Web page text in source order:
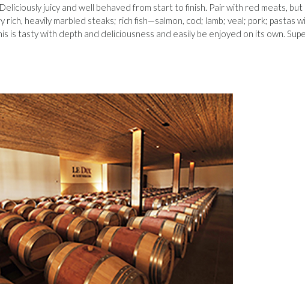
juicy and well behaved from start to finish. Pair with red meats, but
heavily marbled steaks; rich fish—salmon, cod; lamb; veal; pork; pastas
is tasty with depth and deliciousness and easily be enjoyed on its own.